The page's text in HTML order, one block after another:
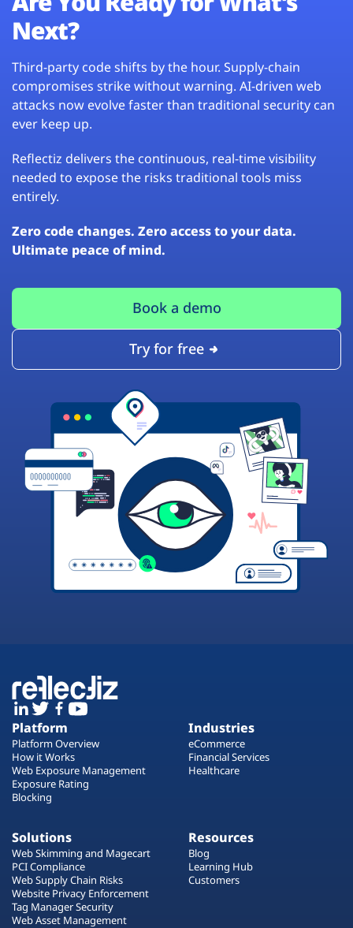
Next?
Third-party code shifts by the hour. Supply-chain
compromises strike without warning. AI-driven web
attacks now evolve faster than traditional security can
ever keep up.
Reflectiz delivers the continuous, real-time visibility
needed to expose the risks traditional tools miss
entirely.
Zero code changes. Zero access to your data.
Ultimate peace of mind.
Book a demo
Try for free
Platform
Platform Overview
How it Works
Web Exposure Management
Exposure Rating
Blocking
Industries
eCommerce
Financial Services
Healthcare
Solutions
Web Skimming and Magecart
PCI Compliance
Web Supply Chain Risks
Website Privacy Enforcement
Tag Manager Security
Web Asset Management
Resources
Blog
Learning Hub
Customers